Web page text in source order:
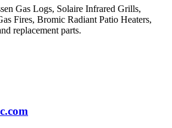
Gas Logs, Solaire Infrared Grills,
Fires, Bromic Radiant Patio Heaters,
replacement parts.